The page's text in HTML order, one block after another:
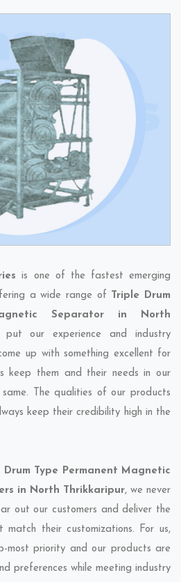
is one of the fastest emerging
a wide range of
Triple Drum
Separator in North
our experience and industry
up with something excellent for
keep them and their needs in our
The qualities of our products
keep their credibility high in the
Drum Type Permanent Magnetic
in North Thrikkaripur, we never
out our customers and deliver the
their customizations. For us,
most priority and our products are
preferences while meeting industry